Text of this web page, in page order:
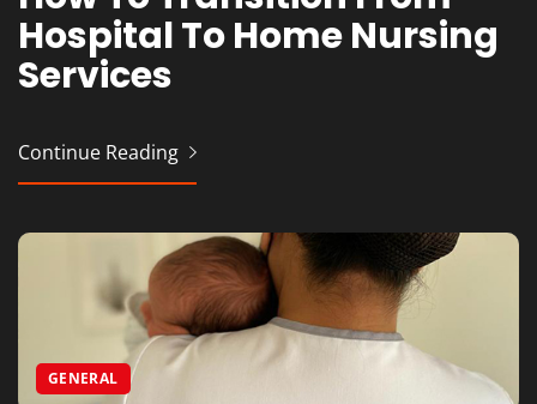
Hospital To Home Nursing
Services
Continue Reading
Vaporesso Device Without
Issues
Continue Reading
Professional Event
Production for Planners
Continue Reading
Cafes
GENERAL